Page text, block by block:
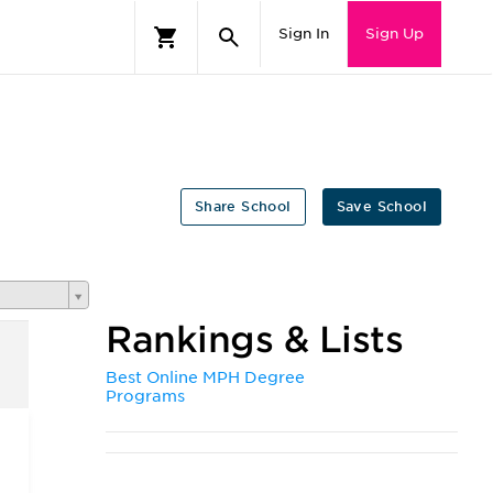
Sign In Sign Up
Save School
Share School
Rankings & Lists
Best Online MPH Degree
Programs